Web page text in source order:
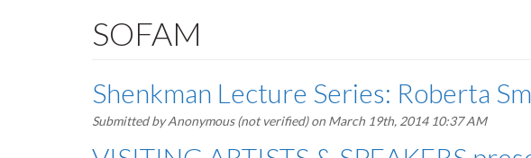
SOFAM
Shenkman Lecture Series: Roberta
Submitted byAnonymous (not verified)on March 19th, 2014 10:37 AM